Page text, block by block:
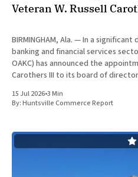
Veteran W. Russell
BIRMINGHAM, Ala. — In a
banking and financial services
OAKC) has announced the
Carothers III to its board of
operational
15 Jul 2026•3 Min
By:Huntsville Commerce Report